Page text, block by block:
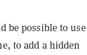
be possible to
to add a hidden